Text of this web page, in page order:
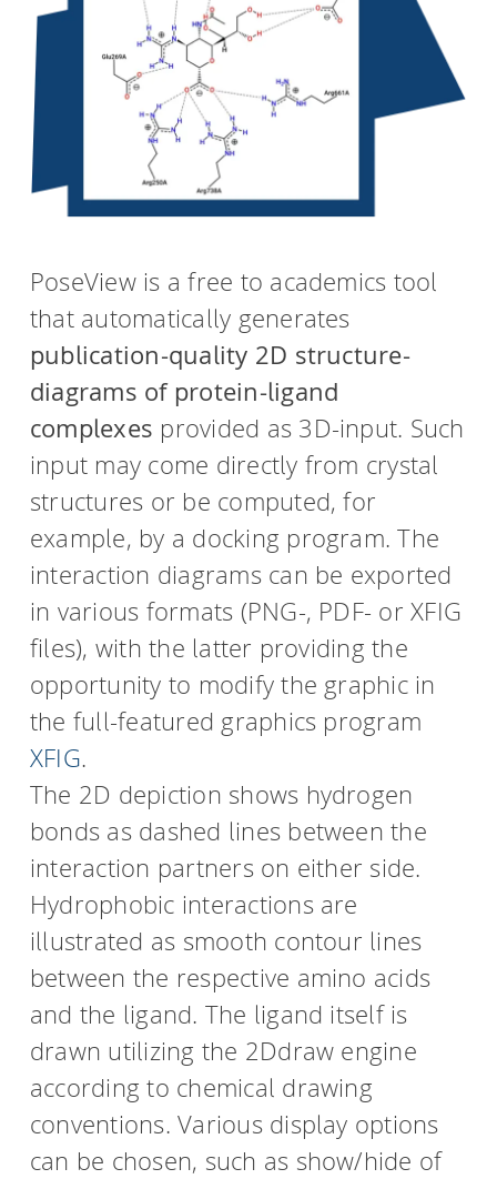
PoseView is a free to academics tool
that automatically generates
publication-quality 2D structure-
diagrams of protein-ligand
complexes provided as 3D-input. Such
input may come directly from crystal
structures or be computed, for
example, by a docking program. The
interaction diagrams can be exported
in various formats (PNG-, PDF- or XFIG
files), with the latter providing the
opportunity to modify the graphic in
the full-featured graphics program
XFIG.
The 2D depiction shows hydrogen
bonds as dashed lines between the
interaction partners on either side.
Hydrophobic interactions are
illustrated as smooth contour lines
between the respective amino acids
and the ligand. The ligand itself is
drawn utilizing the 2Ddraw engine
according to chemical drawing
conventions. Various display options
can be chosen, such as show/hide of